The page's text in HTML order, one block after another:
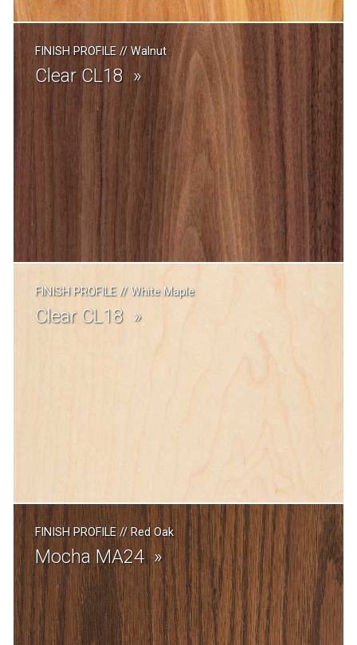
FINISH PROFILE// Walnut
Clear CL18
FINISH PROFILE//White Maple
Clear CL18
FINISH PROFILE// Red Oak
Mocha MA24